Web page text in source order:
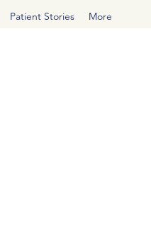
Patient Stories More